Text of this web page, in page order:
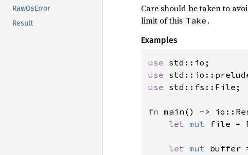
RawOsError
Result
Care should be taken to
limit of this Take .
Examples
use
use
use std::fs::File;
fn main() ->
let mut file =
let mut buffer